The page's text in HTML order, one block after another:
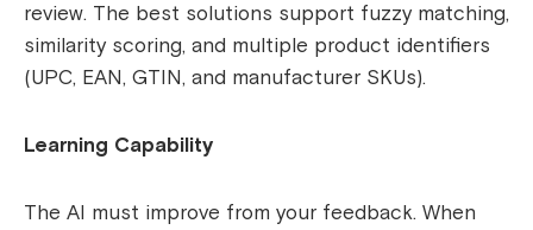
review. The best solutions support fuzzy matching,
similarity scoring, and multiple product identifiers
(UPC, EAN, GTIN, and manufacturer SKUs).
Learning Capability
The AI must improve from your feedback. When